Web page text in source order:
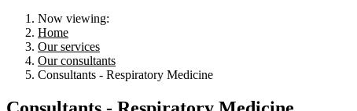
Now viewing:
Home
Our services
Our consultants
Consultants - Respiratory Medicine